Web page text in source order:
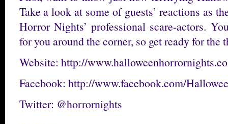
Take a look at some of guests’ reactions as
Horror Nights’ professional scare-actors.
for you around the corner, so get ready for
Website: http://
Facebook: http://www.facebook.com/
Twitter: @horrornights